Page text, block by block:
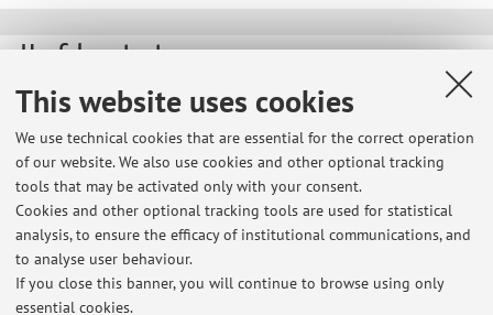
This website uses cookies
We use technical cookies that are essential for the correct operation
of our website. We also use cookies and other optional tracking
tools that may be activated only with your consent.
Cookies and other optional tracking tools are used for statistical
analysis, to ensure the efficacy of institutional communications, and
to analyse user behaviour.
If you close this banner, you will continue to browse using only
essential cookies.
Useful contents
At the moment no contents are available.
Latest news
Avviso per gli studenti che desiderano sostenere l'esame
Published on: June 01 2020